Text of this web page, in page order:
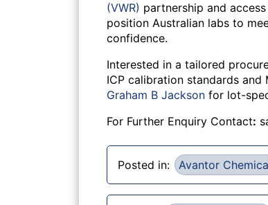
(VWR) partnership and
position Australian labs to
confidence.
Interested in a tailored
ICP calibration standards
Graham B Jackson for lot-
For Further Enquiry Contact:
Posted in: Avantor